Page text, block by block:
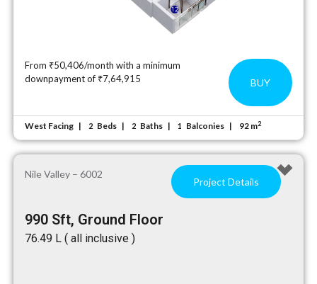
From ₹50,406/month with a minimum
downpayment of ₹7,64,915
BUY
West Facing 2 Beds 2 Baths 1 Balconies 92 m2
Nile Valley – 6002
Project Details
990 Sft, Ground Floor
₹76.49 L ( all inclusive )